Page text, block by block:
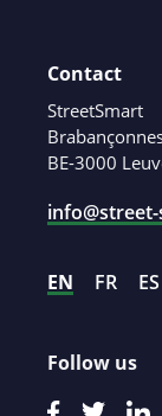
Contact
StreetSmart
BE-3000
EN FR ES
Follow us